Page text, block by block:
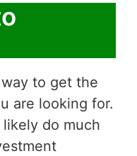
to get the
are looking for.
do much